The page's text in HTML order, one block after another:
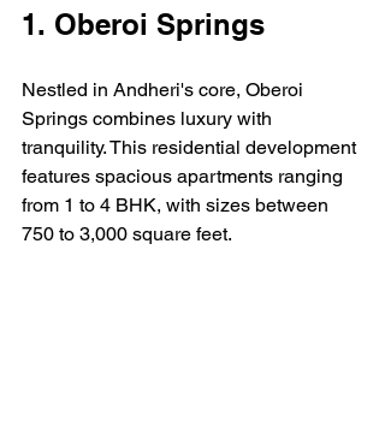
1. Oberoi Springs
Nestled in Andheri's core, Oberoi
Springs combines luxury with
tranquility. This residential development
features spacious apartments ranging
from 1 to 4 BHK, with sizes between
750 to 3,000 square feet.